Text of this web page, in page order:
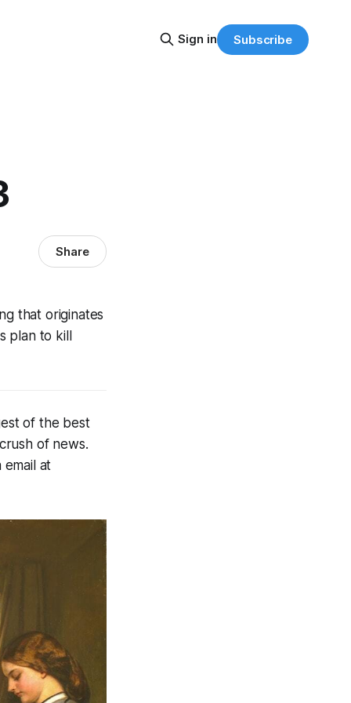
Sign in Subscribe
Share
that originates
plan to kill
of the best
of news.
at